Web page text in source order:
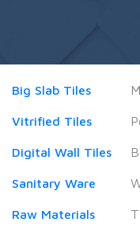
Big Slab Tiles
Vitrified Tiles
Digital Wall Tiles
Sanitary Ware
Raw Materials